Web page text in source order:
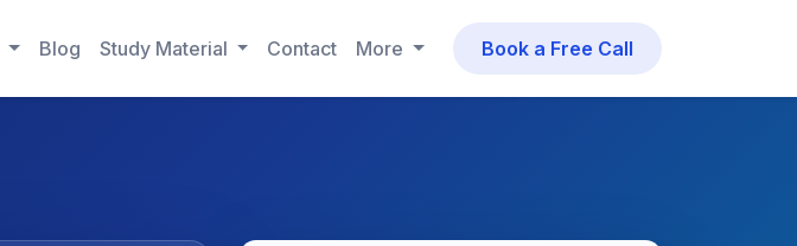
Blog Study Material Contact More Book a Free Call